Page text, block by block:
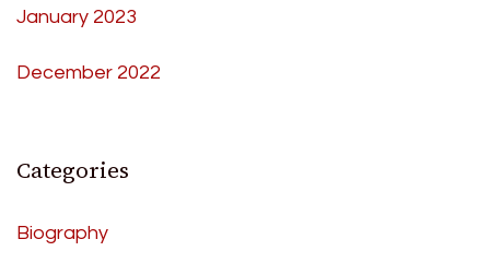
January 2023
December 2022
Categories
Biography